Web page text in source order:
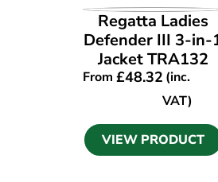
VIEW PRODUCT
Regatta Ladies
Defender III 3-in-
Jacket TRA132
From£48.32 (inc.
VAT)
VIEW PRODUCT